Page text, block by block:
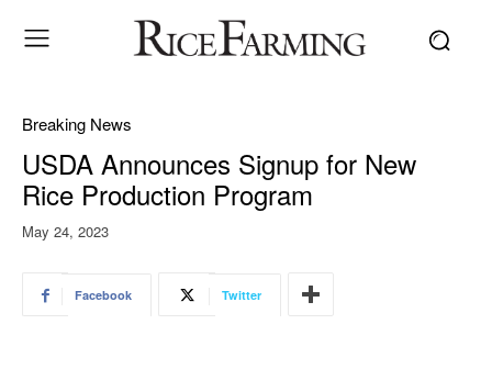
Breaking News
USDA Announces Signup for New
Rice Production Program
May 24, 2023
Facebook Twitter